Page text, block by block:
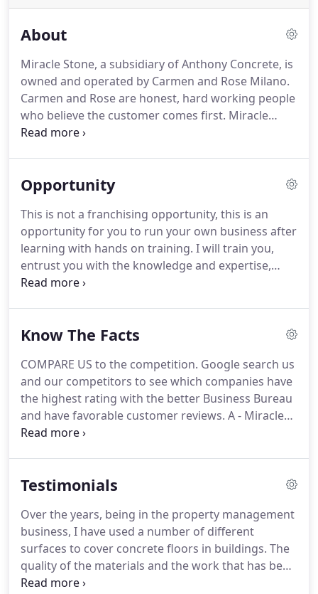
About
Miracle Stone, a subsidiary of Anthony Concrete, is
owned and operated by Carmen and Rose Milano.
Carmen and Rose are honest, hard working people
who believe the customer comes first. Miracle
Stone is a Better Business Bureau Accredited
customers and enjoy working side by side with
Opportunity
This is not a franchising opportunity, this is an
opportunity for you to run your own business after
learning with hands on training. I will train you,
entrust you with the knowledge and expertise,
teach you all the trade secrets, then turn you loose
Know The Facts
COMPARE US to the competition. Google search us
and our competitors to see which companies have
the highest rating with the better Business Bureau
and have favorable customer reviews. A - Miracle
Stone prides itself on providing a quality product
lesser quality product.
Testimonials
Over the years, being in the property management
business, I have used a number of different
surfaces to cover concrete floors in buildings. The
quality of the materials and the work that has been
done by Miracle Stone has been equal or superior